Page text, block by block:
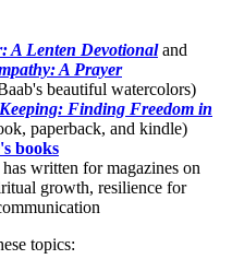
A Lenten Devotionaland
A Prayer
beautiful watercolors)
Finding Freedom in
paperback, and kindle)
books
written for magazines on
growth, resilience for
topics: